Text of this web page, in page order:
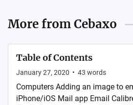
More fromCebaxo
Table of Contents
January 27, 2020 • 43 words
Computers Adding an image to
iPhone/iOS Mail app Email